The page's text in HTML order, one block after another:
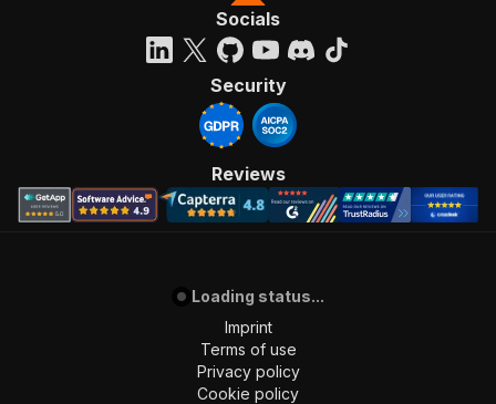
Socials
Security
Reviews
Loading status...
Imprint
Terms of use
Privacy policy
Cookie policy